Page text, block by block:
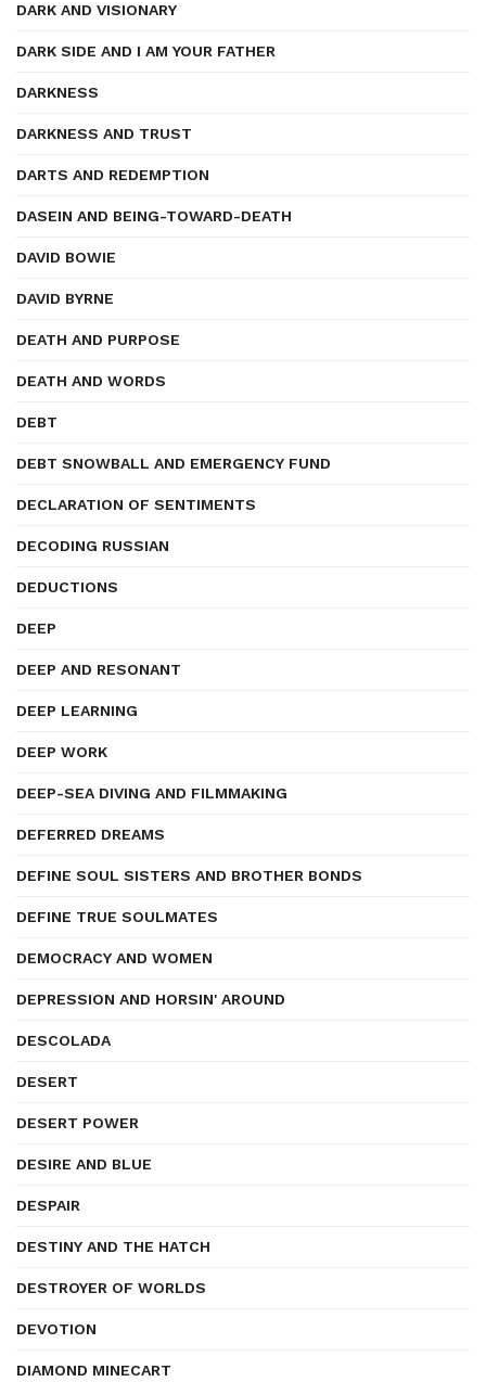
DARK AND VISIONARY
DARK SIDE AND I AM YOUR FATHER
DARKNESS
DARKNESS AND TRUST
DARTS AND REDEMPTION
DASEIN AND BEING-TOWARD-DEATH
DAVID BOWIE
DAVID BYRNE
DEATH AND PURPOSE
DEATH AND WORDS
DEBT
DEBT SNOWBALL AND EMERGENCY FUND
DECLARATION OF SENTIMENTS
DECODING RUSSIAN
DEDUCTIONS
DEEP
DEEP AND RESONANT
DEEP LEARNING
DEEP WORK
DEEP-SEA DIVING AND FILMMAKING
DEFERRED DREAMS
DEFINE SOUL SISTERS AND BROTHER BONDS
DEFINE TRUE SOULMATES
DEMOCRACY AND WOMEN
DEPRESSION AND HORSIN' AROUND
DESCOLADA
DESERT
DESERT POWER
DESIRE AND BLUE
DESPAIR
DESTINY AND THE HATCH
DESTROYER OF WORLDS
DEVOTION
DIAMOND MINECART